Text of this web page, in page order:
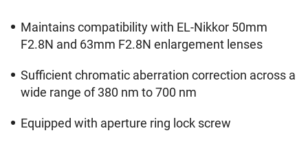
Maintains compatibility with EL-Nikkor 50mm
F2.8N and 63mm F2.8N enlargement lenses
Sufficient chromatic aberration correction across a
wide range of 380 nm to 700 nm
Equipped with aperture ring lock screw